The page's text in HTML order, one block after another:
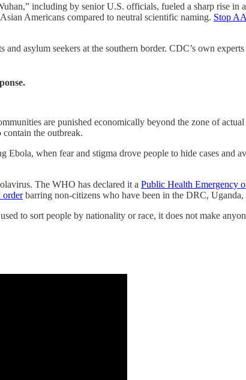
including by senior U.S. officials, fueled a sharp rise in
Americans compared to neutral scientific naming. Stop
asylum seekers at the southern border. CDC’s own
are punished economically beyond the zone of
the outbreak.
when fear and stigma drove people to hide cases and
The WHO has declared it a Public Health Emergency
orderbarring non-citizens who have been in the DRC,
to sort people by nationality or race, it does not make